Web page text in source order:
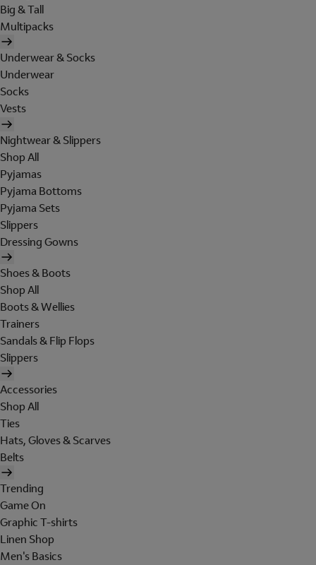
Big & Tall
Multipacks
Underwear & Socks
Underwear
Socks
Vests
Nightwear & Slippers
Shop All
Pyjamas
Pyjama Bottoms
Pyjama Sets
Slippers
Dressing Gowns
Shoes & Boots
Shop All
Boots & Wellies
Trainers
Sandals & Flip Flops
Slippers
Accessories
Shop All
Ties
Hats, Gloves & Scarves
Belts
Trending
Game On
Graphic T-shirts
Linen Shop
Men's Basics